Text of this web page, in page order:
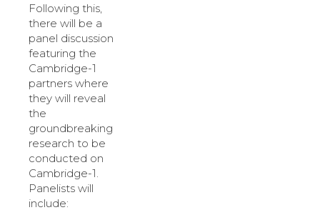
Following this,
there will be a
panel discussion
featuring the
Cambridge-1
partners where
they will reveal
the
groundbreaking
research to be
conducted on
Cambridge-1.
Panelists will
include: